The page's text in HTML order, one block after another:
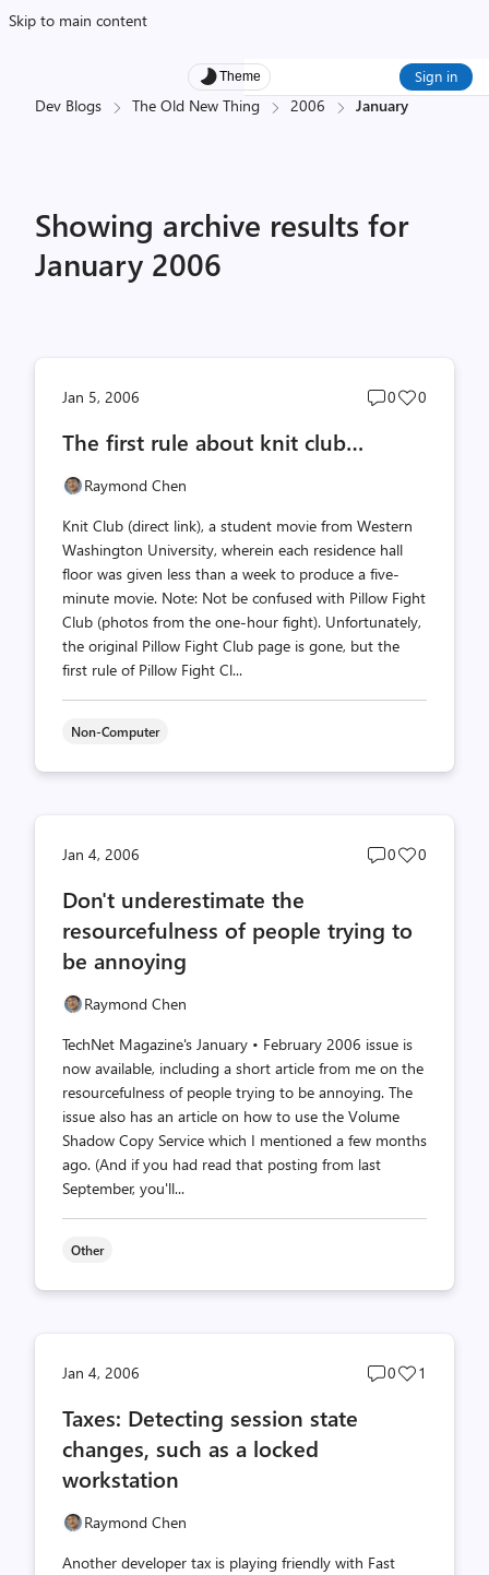
Skip to main content
Theme Sign in
Dev Blogs The Old New Thing 2006 January
Showing archive results for
January 2006
Jan 5, 2006
Post
0
Post
0
The first rule about knit club…
Raymond Chen
Knit Club (direct link), a student movie from Western
Washington University, wherein each residence hall
floor was given less than a week to produce a five-
minute movie. Note: Not be confused with Pillow Fight
Club (photos from the one-hour fight). Unfortunately,
the original Pillow Fight Club page is gone, but the
first rule of Pillow Fight Cl...
Non-Computer
Jan 4, 2006
Post
0
Post
0
Don't underestimate the
resourcefulness of people trying to
be annoying
Raymond Chen
TechNet Magazine's January • February 2006 issue is
now available, including a short article from me on the
resourcefulness of people trying to be annoying. The
issue also has an article on how to use the Volume
Shadow Copy Service which I mentioned a few months
ago. (And if you had read that posting from last
September, you'll...
Other
Jan 4, 2006
Post
0
Post
1
Taxes: Detecting session state
changes, such as a locked
workstation
Raymond Chen
Another developer tax is playing friendly with Fast